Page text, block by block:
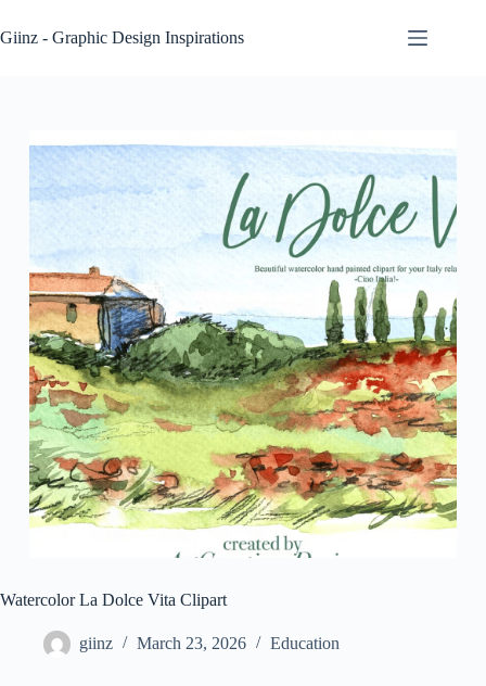
to
content
Giinz - Graphic Design Inspirations
Watercolor La Dolce Vita Clipart
giinz March 23, 2026 Education